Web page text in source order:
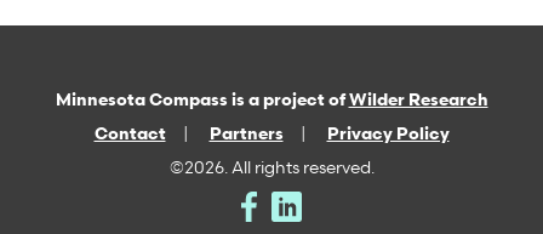
Minnesota Compass is a project ofWilder Research
Contact
Partners
Privacy Policy
©2026. All rights reserved.